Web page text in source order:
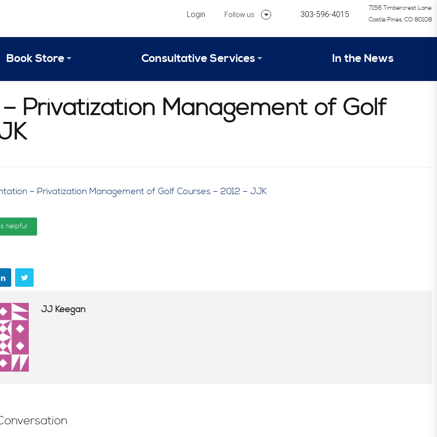
Login Follow us
Follow us on Instagram
303-596-4015
7156 Timbercrest Lane
Castle Pines, CO 80108
Book Store
Reviews
Why Invest in 2024 Edition?
Consultative Services
Scope of Services
Our Research Process
In the News
Privatization Management of Golf
– Privatization Management of Golf Courses – 2012 – JJK
helpful
JJ Keegan